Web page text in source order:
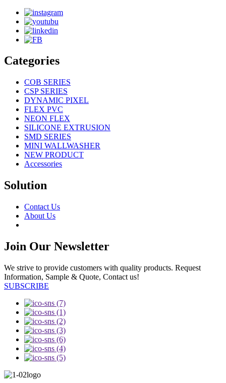
Categories
COB SERIES
CSP SERIES
DYNAMIC PIXEL
FLEX PVC
NEON FLEX
SILICONE EXTRUSION
SMD SERIES
MINI WALLWASHER
NEW PRODUCT
Accessories
Solution
Contact Us
About Us
Join Our Newsletter
We strive to provide customers with quality products. Request
Information, Sample & Quote, Contact us!
SUBSCRIBE